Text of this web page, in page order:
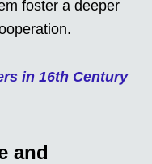
foster a deeper
in 16th Century
and